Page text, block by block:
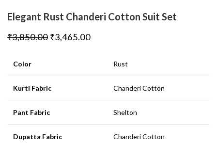
Elegant Rust Chanderi Cotton Suit Set
₹3,850.00 ₹3,465.00
Color Rust
Kurti Fabric Chanderi Cotton
Pant Fabric Shelton
Dupatta Fabric Chanderi Cotton